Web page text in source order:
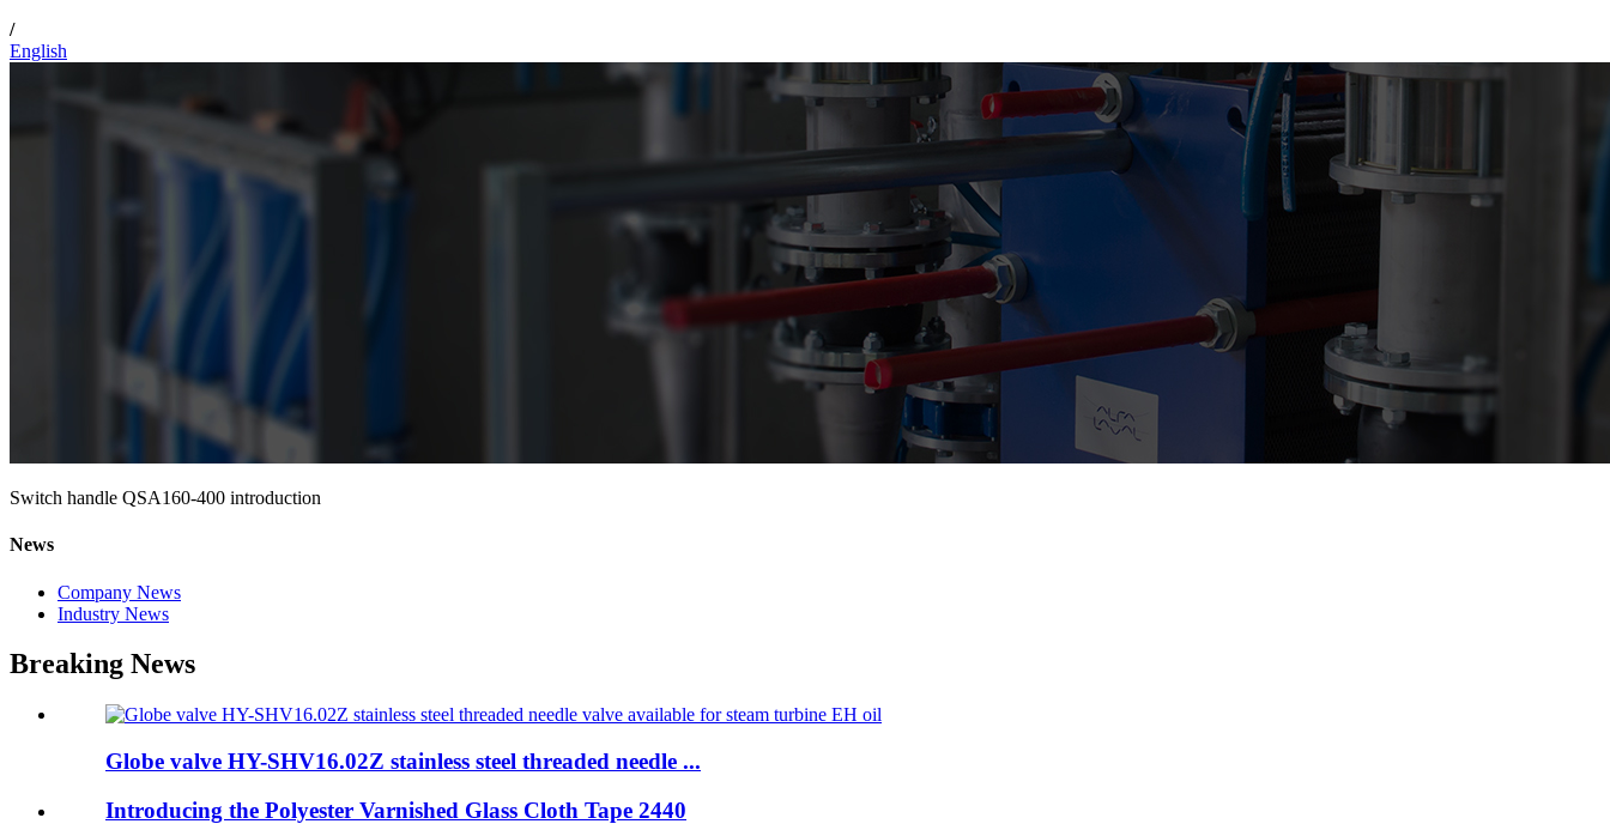
/
English
Switch handle QSA160-400 introduction
News
Company News
Industry News
Breaking News
Globe valve HY-SHV16.02Z stainless steel threaded needle ...
Introducing the Polyester Varnished Glass Cloth Tape 2440